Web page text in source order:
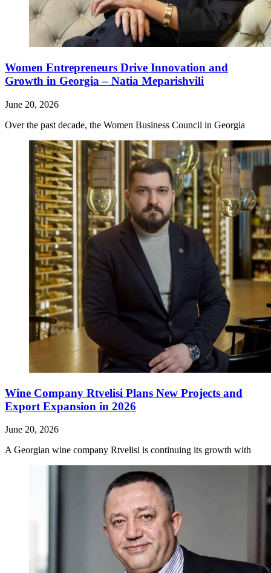
Women Entrepreneurs Drive Innovation and
Growth in Georgia – Natia Meparishvili
June 20, 2026
Over the past decade, the Women Business Council in Georgia
Wine Company Rtvelisi Plans New Projects and
Export Expansion in 2026
June 20, 2026
A Georgian wine company Rtvelisi is continuing its growth with